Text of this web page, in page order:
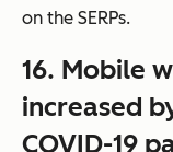
on the SERPs.
16. Mobile
increased
COVID-19